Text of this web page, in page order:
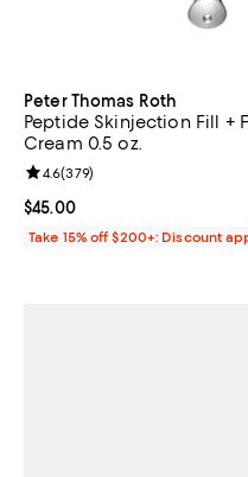
Peter Thomas Roth
Peptide Skinjection Fill +
Cream 0.5 oz.
Current price $45.00; ;
$45.00
Review rating: 4.6 out of 5;
4.6(379)
Take 15% off $200+: Discount